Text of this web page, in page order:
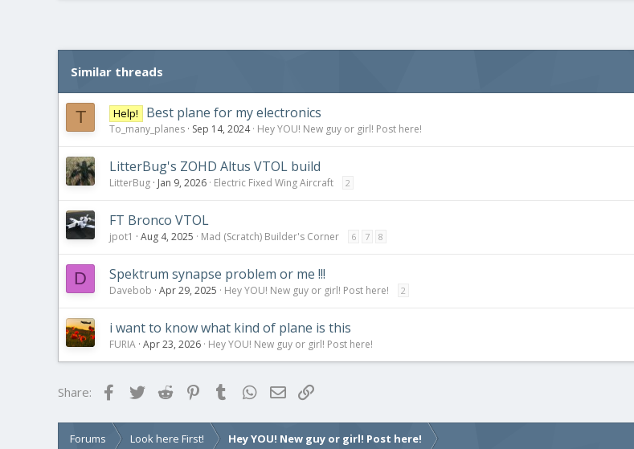
Similar threads
T Help! Best plane for my electronics
To_many_planes Sep 14, 2024 Hey YOU! New guy or girl! Post here!
LitterBug's ZOHD Altus VTOL build
LitterBug Jan 9, 2026 Electric Fixed Wing Aircraft 2
FT Bronco VTOL
jpot1 Aug 4, 2025 Mad (Scratch) Builder's Corner 6 7 8
D Spektrum synapse problem or me !!!
Davebob Apr 29, 2025 Hey YOU! New guy or girl! Post here! 2
i want to know what kind of plane is this
FURIA Apr 23, 2026 Hey YOU! New guy or girl! Post here!
Share: FacebookTwitterReddit PinterestTumblrWhatsApp
Email
Forums Look here First! Hey YOU! New guy or girl! Post here!